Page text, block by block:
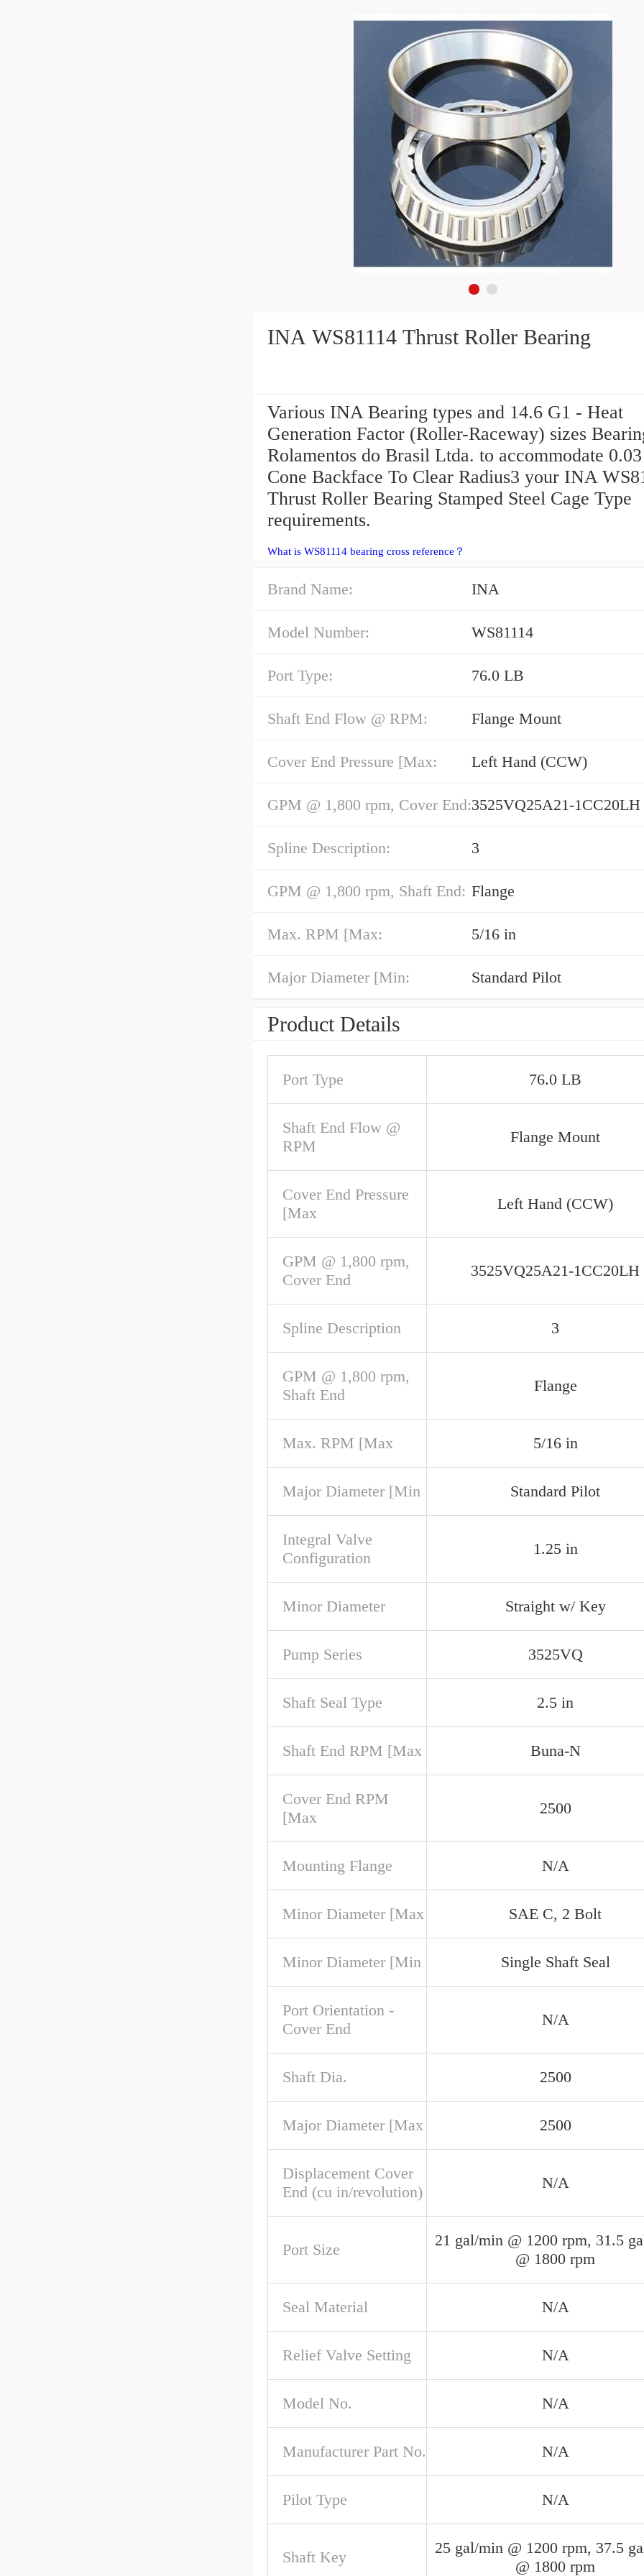
INA WS81114 Thrust Roller Bearing
Various INA Bearing types and 14.6 G1 - Heat
Generation Factor (Roller-Raceway) sizes
Rolamentos do Brasil Ltda. to accommodate
Cone Backface To Clear Radius3 your INA
Thrust Roller Bearing Stamped Steel Cage Type
requirements.
What is WS81114 bearing cross reference？
Brand Name: INA
Model Number: WS81114
Port Type: 76.0 LB
Shaft End Flow @ RPM: Flange Mount
Cover End Pressure [Max: Left Hand (CCW)
GPM @ 1,800 rpm, Cover End:3525VQ25A21-1CC20LH
Spline Description: 3
GPM @ 1,800 rpm, Shaft End: Flange
Max. RPM [Max: 5/16 in
Major Diameter [Min: Standard Pilot
Product Details
Port Type 76.0 LB
Shaft End Flow @
RPM
Flange Mount
Cover End Pressure
[Max
Left Hand (CCW)
GPM @ 1,800 rpm,
Cover End
3525VQ25A21-1CC20LH
Spline Description 3
GPM @ 1,800 rpm,
Shaft End
Flange
Max. RPM [Max 5/16 in
Major Diameter [Min Standard Pilot
Integral Valve
Configuration
1.25 in
Minor Diameter Straight w/ Key
Pump Series 3525VQ
Shaft Seal Type 2.5 in
Shaft End RPM [Max Buna-N
Cover End RPM
[Max
2500
Mounting Flange N/A
Minor Diameter [Max SAE C, 2 Bolt
Minor Diameter [Min Single Shaft Seal
Port Orientation -
Cover End
N/A
Shaft Dia. 2500
Major Diameter [Max 2500
Displacement Cover
End (cu in/revolution)
N/A
Port Size
21 gal/min @ 1200 rpm, 31.5
@ 1800 rpm
Seal Material N/A
Relief Valve Setting N/A
Model No. N/A
Manufacturer Part No. N/A
Pilot Type N/A
Shaft Key
25 gal/min @ 1200 rpm, 37.5
@ 1800 rpm